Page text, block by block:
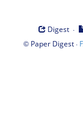
Digest ·
© Paper Digest·